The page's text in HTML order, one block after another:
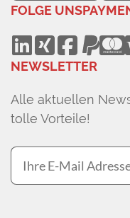
FOLGE UNS
NEWSLETTER
Alle aktuellen
tolle Vorteile!